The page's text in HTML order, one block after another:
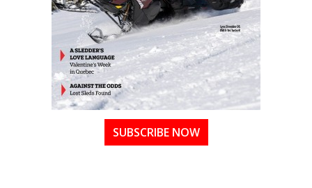
SUBSCRIBE NOW